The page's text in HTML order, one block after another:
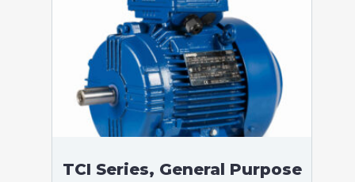
TCI Series, General Purpose